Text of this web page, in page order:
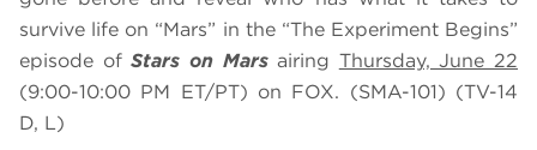
survive life on “Mars” in the “The Experiment Begins”
episode ofStars on Marsairing Thursday, June 22
(9:00-10:00 PM ET/PT) on FOX. (SMA-101) (TV-14
D, L)